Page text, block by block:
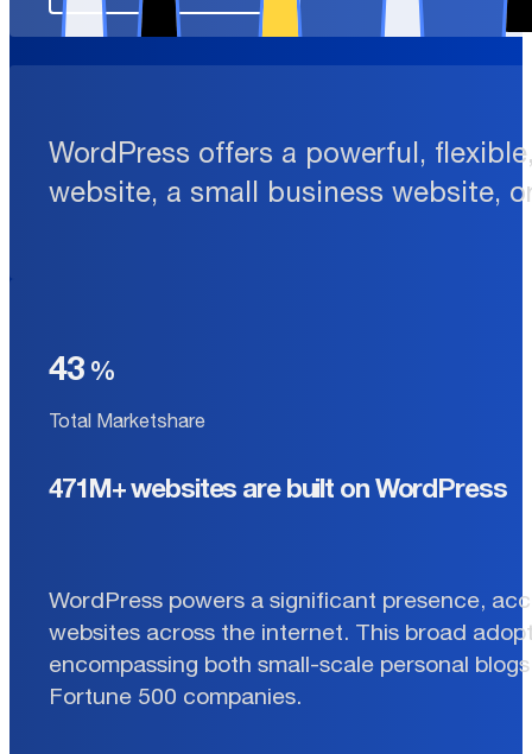
WordPress offers a powerful,
website, a small business website,
43
Total Marketshare
471M+ websites are built on WordPress
WordPress powers a significant presence,
websites across the internet. This broad
encompassing both small-scale personal
Fortune 500 companies.